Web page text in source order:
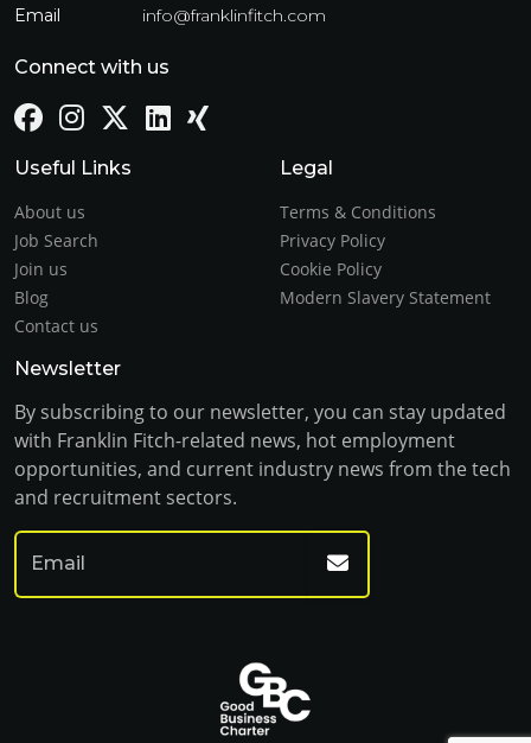
Email
info@franklinfitch.com
Connect with us
Useful Links
About us
Job Search
Join us
Blog
Contact us
Legal
Terms & Conditions
Privacy Policy
Cookie Policy
Modern Slavery Statement
Newsletter
By subscribing to our newsletter, you can stay updated
with Franklin Fitch-related news, hot employment
opportunities, and current industry news from the tech
and recruitment sectors.